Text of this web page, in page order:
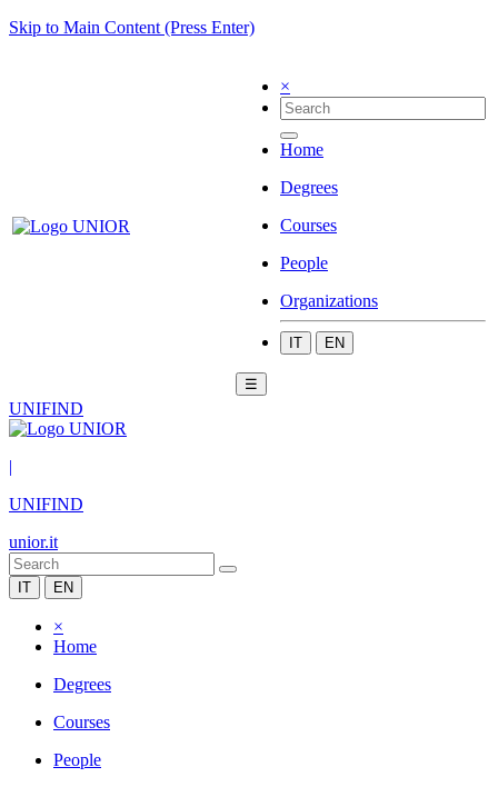
Skip to Main Content (Press Enter)
×
Home
Degrees
Courses
People
Organizations
IT EN
☰
UNIFIND
|
UNIFIND
unior.it
IT EN
×
Home
Degrees
Courses
People